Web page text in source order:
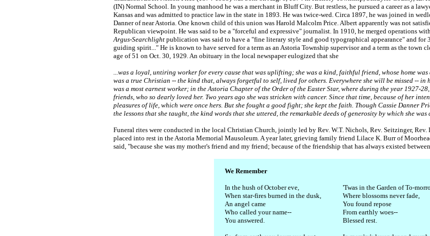
(IN) Normal School. In young manhood he was a merchant in Bluff City. But restless, he pursued a career as a
Kansas and was admitted to practice law in the state in 1893. He was twice-wed. Circa 1897, he was joined in
Danner of near Astoria. One known child of this union was Harold Malcolm Price. Albert apparently was not
Republican viewpoint. He was said to be a "forceful and expressive" journalist. In 1910, he merged operations
Argus-Searchlight publication was said to have a "fine literary style and good typographical appearance" and
guiding spirit..." He is known to have served for a term as an Astoria Township supervisor and a term as the town
age of 51 on Oct. 30, 1929. An obituary in the local newspaper eulogized that she
...was a loyal, untiring worker for every cause that was uplifting; she was a kind, faithful friend, whose home was
was a true Christian -- the kind that, always forgetful to self, lived for others. Everywhere she will be missed -- in
was a most earnest worker; in the Astoria Chapter of the Order of the Easter Star, where during the year 1927-
friends, who so dearly loved her. Two years ago she was stricken with cancer. Since that time, because of her
pleasures of life, which were once hers. But she fought a good fight; she kept the faith. Though Cassie Danner
the lessons that she taught, the kind words that she uttered, the remarkable deeds of generosity by which she
Funeral rites were conducted in the local Christian Church, jointly led by Rev. W.T. Nichols, Rev. Seitzinger, Rev.
placed into rest in the Astoria Memorial Mausoleum. A year later, grieving family friend Lilace K. Burr of
said, "because she was my mother's friend and my friend; because of the friendship that has always existed
We Remember
In the hush of October eve,
When star-fires burned in the dusk,
An angel came
Who called your name--
You answered.
'Twas in the Garden of To-
Where blossoms never fade,
You found repose
From earthly woes--
Blessed rest.